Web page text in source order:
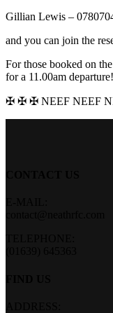
Gillian Lewis –
and you can join the
For those booked on
for a 11.00am departure!
✠ ✠ ✠ NEEF NEEF